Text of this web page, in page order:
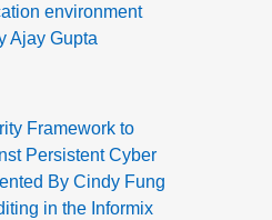
environment
Ajay Gupta
Framework to
Persistent Cyber
By Cindy Fung
in the Informix